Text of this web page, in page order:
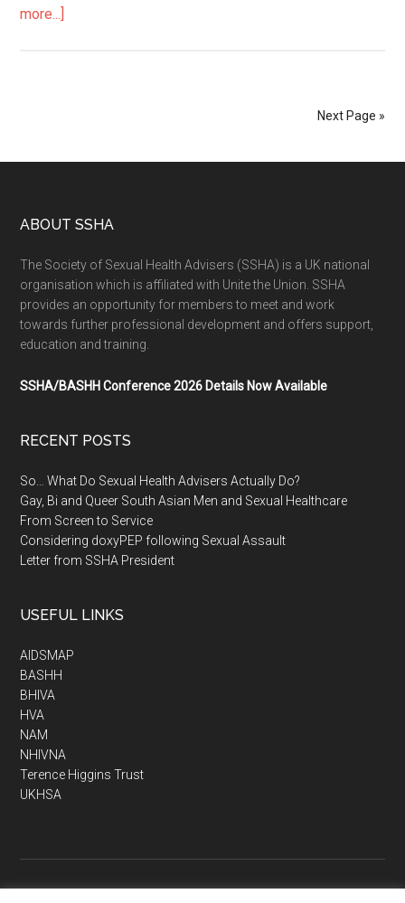
more...]
Next Page »
ABOUT SSHA
The Society of Sexual Health Advisers (SSHA) is a UK national
organisation which is affiliated with Unite the Union. SSHA
provides an opportunity for members to meet and work
towards further professional development and offers support,
education and training.
SSHA/BASHH Conference 2026 Details Now Available
RECENT POSTS
So… What Do Sexual Health Advisers Actually Do?
Gay, Bi and Queer South Asian Men and Sexual Healthcare
From Screen to Service
Considering doxyPEP following Sexual Assault
Letter from SSHA President
USEFUL LINKS
AIDSMAP
BASHH
BHIVA
HVA
NAM
NHIVNA
Terence Higgins Trust
UKHSA